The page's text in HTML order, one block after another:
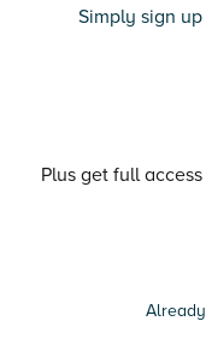
Simply sign
Plus get full